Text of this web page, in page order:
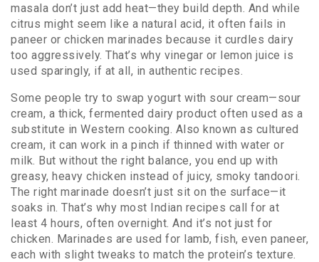
masala don’t just add heat—they build depth. And while
citrus might seem like a natural acid, it often fails in
paneer or chicken marinades because it curdles dairy
too aggressively. That’s why vinegar or lemon juice is
used sparingly, if at all, in authentic recipes.
Some people try to swap yogurt with sour cream—sour
cream, a thick, fermented dairy product often used as a
substitute in Western cooking. Also known as cultured
cream, it can work in a pinch if thinned with water or
milk. But without the right balance, you end up with
greasy, heavy chicken instead of juicy, smoky tandoori.
The right marinade doesn’t just sit on the surface—it
soaks in. That’s why most Indian recipes call for at
least 4 hours, often overnight. And it’s not just for
chicken. Marinades are used for lamb, fish, even paneer,
each with slight tweaks to match the protein’s texture.